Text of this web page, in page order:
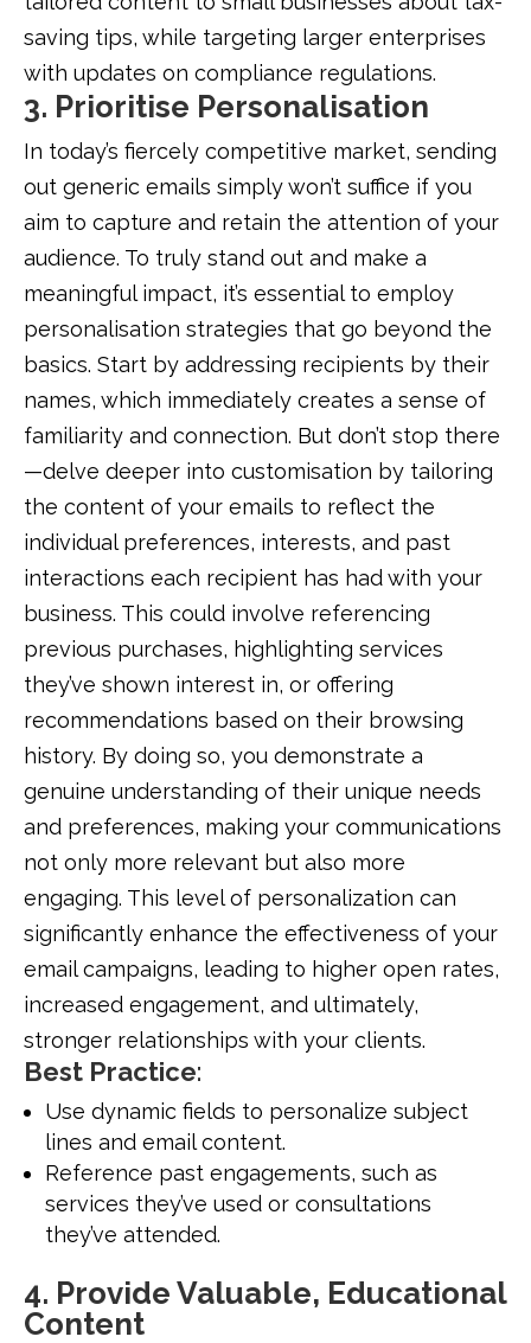
saving tips, while targeting larger enterprises
with updates on compliance regulations.
3. Prioritise Personalisation
In today’s fiercely competitive market, sending
out generic emails simply won’t suffice if you
aim to capture and retain the attention of your
audience. To truly stand out and make a
meaningful impact, it’s essential to employ
personalisation strategies that go beyond the
basics. Start by addressing recipients by their
names, which immediately creates a sense of
familiarity and connection. But don’t stop there
—delve deeper into customisation by tailoring
the content of your emails to reflect the
individual preferences, interests, and past
interactions each recipient has had with your
business. This could involve referencing
previous purchases, highlighting services
they’ve shown interest in, or offering
recommendations based on their browsing
history. By doing so, you demonstrate a
genuine understanding of their unique needs
and preferences, making your communications
not only more relevant but also more
engaging. This level of personalization can
significantly enhance the effectiveness of your
email campaigns, leading to higher open rates,
increased engagement, and ultimately,
stronger relationships with your clients.
Best Practice:
Use dynamic fields to personalize subject
lines and email content.
Reference past engagements, such as
services they’ve used or consultations
they’ve attended.
4. Provide Valuable, Educational
Content